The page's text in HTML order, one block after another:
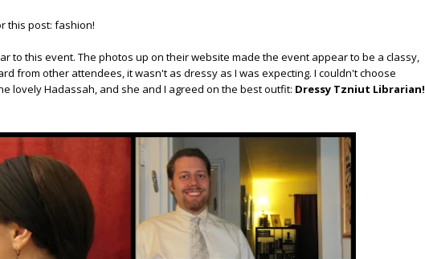
this post: fashion!
to this event. The photos up on their website made the event appear to be a classy,
from other attendees, it wasn't as dressy as I was expecting. I couldn't choose
lovely Hadassah, and she and I agreed on the best outfit: Dressy Tzniut Librarian!